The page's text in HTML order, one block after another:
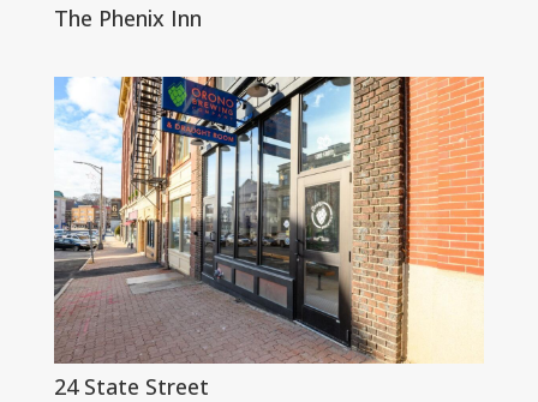
The Phenix Inn
24 State Street